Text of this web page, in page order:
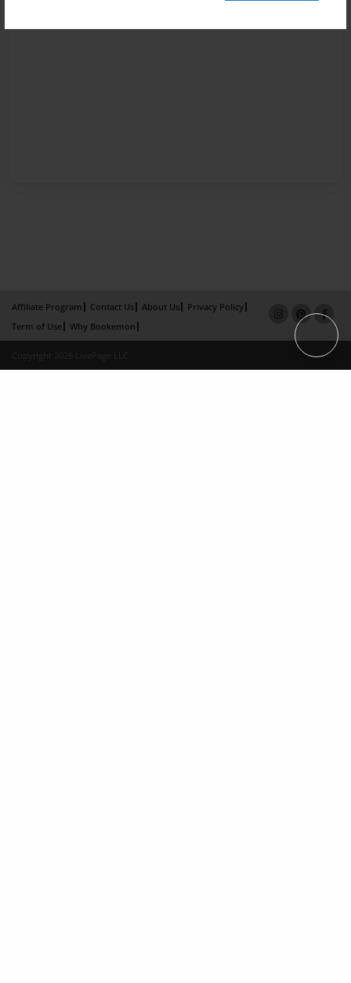
Affiliate Program Contact Us About Us
Privacy Policy
Term of Use
Why Bookemon
Copyright 2026 LivePage LLC